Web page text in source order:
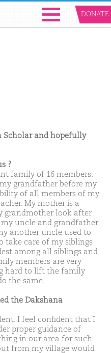
DONATE
Scholar and hopefully
?
family of 16 members.
grandfather before my
of all members of my
My mother is a
grandmother look after
uncle and grandfather
another uncle used to
take care of my siblings
among all siblings and
members are very
hard to lift the family
the same.
the Dakshana
I feel confident that I
proper guidance of
in our area for such
from my village would